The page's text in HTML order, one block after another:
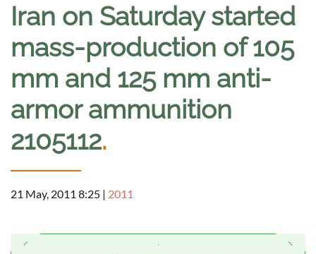
Iran on Saturday started
mass-production of 105
mm and 125 mm anti-
armor ammunition
2105112.
21 May, 2011 8:25 | 2011